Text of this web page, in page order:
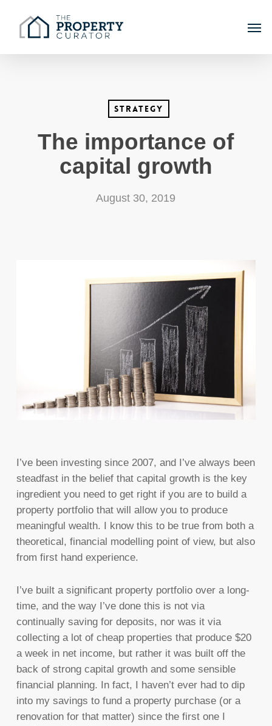
main
content
Strategy
The importance of
capital growth
August 30, 2019
I’ve been investing since 2007, and I’ve always been
steadfast in the belief that capital growth is the key
ingredient you need to get right if you are to build a
property portfolio that will allow you to produce
meaningful wealth. I know this to be true from both a
theoretical, financial modelling point of view, but also
from first hand experience.
I’ve built a significant property portfolio over a long-
time, and the way I’ve done this is not via
continually saving for deposits, nor was it via
collecting a lot of cheap properties that produce $20
a week in net income, but rather it was built off the
back of strong capital growth and some sensible
financial planning. In fact, I haven’t ever had to dip
into my savings to fund a property purchase (or a
renovation for that matter) since the first one I